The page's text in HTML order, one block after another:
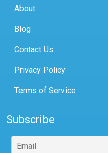
About
Blog
Contact Us
Privacy Policy
Terms of Service
Subscribe